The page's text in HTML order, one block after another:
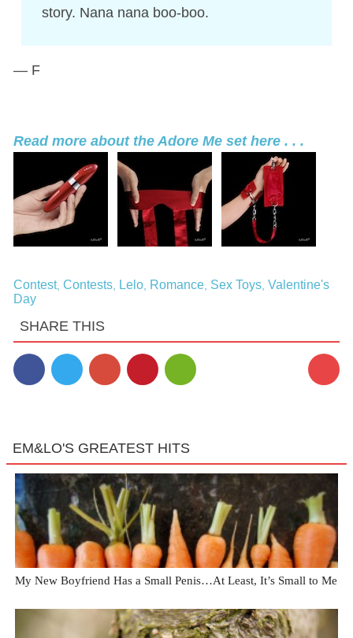
story. Nana nana boo-boo.
— F
Read more about the Adore Me set here . . .
Contest, Contests, Lelo, Romance, Sex Toys, Valentine's
Day
SHARE THIS
EM&LO'S GREATEST HITS
My New Boyfriend Has a Small Penis…At Least, It’s Small to Me